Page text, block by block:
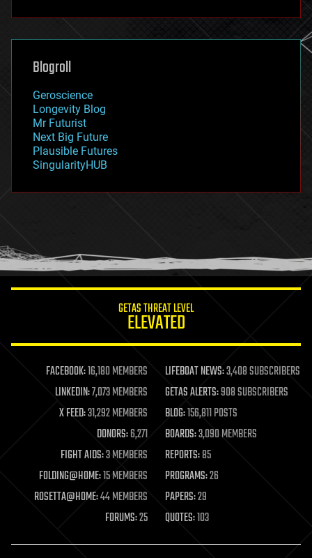
futurism
genetics
geoengineering
geography
geopolitics
governance
government
gravity
habitats
hacking
humor
information science
life extension
machine learning
mapping
materials
mathematics
military
mobile phones
moore's law
nanotechnology
neuroscience
open access
Blogroll
Geroscience
Longevity Blog
Mr Futurist
Next Big Future
Plausible Futures
SingularityHUB
GETAS THREAT LEVEL
ELEVATED
FACEBOOK:16,180 MEMBERS LIFEBOAT NEWS:3,408 SUBSCRIBERS
LINKEDIN:7,073 MEMBERS GETAS ALERTS:908 SUBSCRIBERS
X FEED:31,292 MEMBERS BLOG:156,811 POSTS
DONORS:6,271 BOARDS:3,090 MEMBERS
FIGHT AIDS:3 MEMBERS REPORTS:85
FOLDING@HOME:15 MEMBERS PROGRAMS:26
ROSETTA@HOME:44 MEMBERS PAPERS:29
FORUMS:25 QUOTES:103